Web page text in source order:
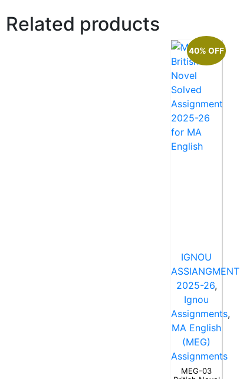
Related products
40% OFF
IGNOU
ASSIANGMENT
2025-26,
Ignou
Assignments,
MA English
(MEG)
Assignments
MEG-03